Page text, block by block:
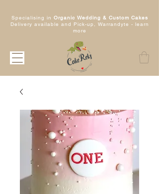
Specialising in Organic Wedding & Custom Cakes
Delivery available and Pick-up, Warrandyte - learn
more